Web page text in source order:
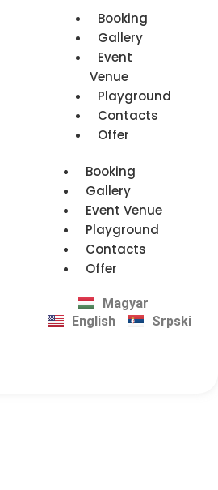
Booking
Gallery
Event
Venue
Playground
Contacts
Offer
Booking
Gallery
Event Venue
Playground
Contacts
Offer
Magyar
English
Srpski